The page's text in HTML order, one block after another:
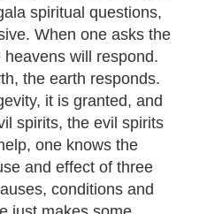
spiritual questions,
When one asks the
will respond.
the earth responds.
it is granted, and
spirits, the evil spirits
one knows the
and effect of three
conditions and